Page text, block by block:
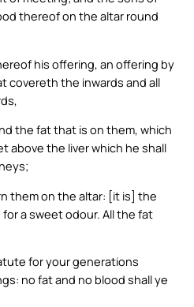
thereof on the altar round
his offering, an offering by
covereth the inwards and all
the fat that is on them, which
above the liver which he shall
them on the altar: [it is] the
a sweet odour. All the fat
for your generations
no fat and no blood shall ye